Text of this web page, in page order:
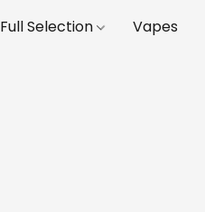
Full Selection Vapes